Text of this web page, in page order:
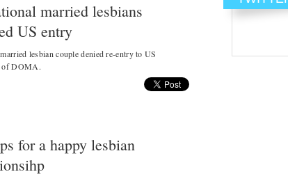
married lesbians
US entry
lesbian couple denied re-entry to US
of DOMA.
for a happy lesbian